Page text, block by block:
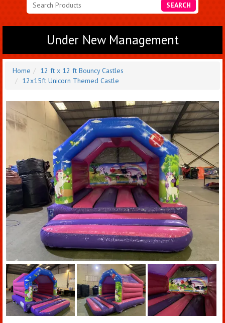
SEARCH
Under New Management
Home
12 ft x 12 ft Bouncy Castles
12x15ft Unicorn Themed Castle